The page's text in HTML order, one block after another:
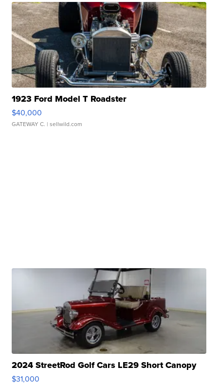
1923 Ford Model T Roadster
$40,000
GATEWAY C. | sellwild.com
2024 StreetRod Golf Cars LE29 Short Canopy
$31,000